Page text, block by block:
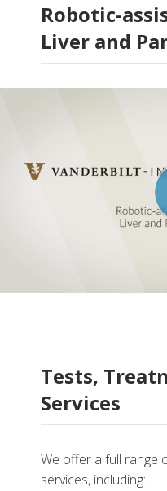
Robotic-
Liver and
Tests,
Services
We offer a full range
services, including: